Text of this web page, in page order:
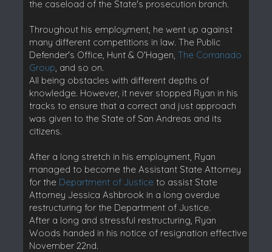
the caseload of the State's prosecution branch.
Throughout his employment, he went up against
many different competitions in law. The Public
Defender's Office, Hunt & O'Hagen, The Corranado
Group , and so on.
All being obstacles with different depths of
knowledge. However, it never stopped Ryan in his
tracks to ensure that a correct and just approach
was given to the State of San Andreas and its
citizens.
After a long stretch in his employment, Ryan
managed to become the Assistant State Attorney
for the Department of Justice to assist State
Attorney Jessica Ashbrook in a long overdue
restructuring for the Department of Justice.
After a long and stressful restructuring, Ryan
Woods handed in his notice of resignation effective
November 22nd.